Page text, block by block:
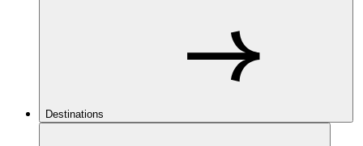
Destinations